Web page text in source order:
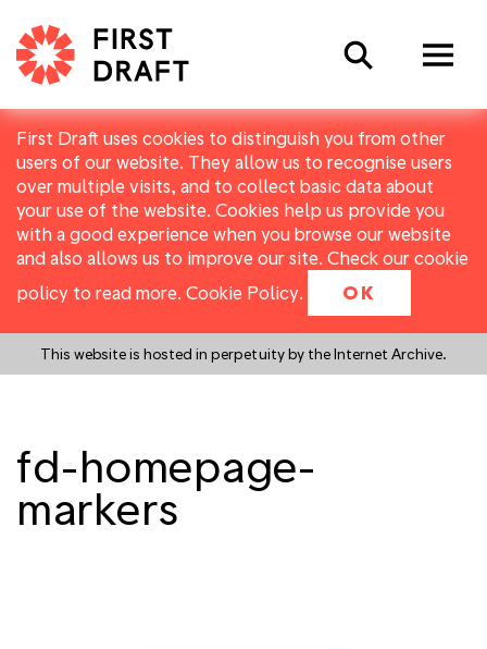
First Draft uses cookies to distinguish you from other
users of our website. They allow us to recognise users
over multiple visits, and to collect basic data about
your use of the website. Cookies help us provide you
with a good experience when you browse our website
and also allows us to improve our site. Check our cookie
policy to read more. Cookie Policy. OK
This website is hosted in perpetuity by the Internet Archive.
Search
fd-homepage-
markers